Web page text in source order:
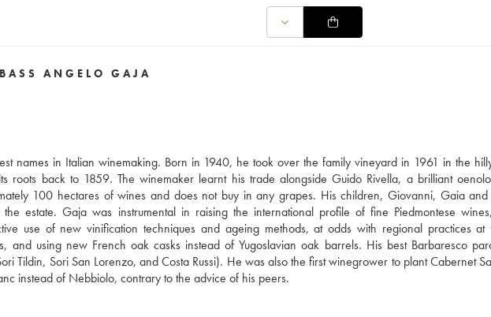
ANGELO GAJA
names in Italian winemaking. Born in 1940, he took over the family vineyard in 1961 in the
roots back to 1859. The winemaker learnt his trade alongside Guido Rivella, a brilliant
100 hectares of wines and does not buy in any grapes. His children, Giovanni, Gaia and
estate. Gaja was instrumental in raising the international profile of fine Piedmontese
use of new vinification techniques and ageing methods, at odds with regional practices at
and using new French oak casks instead of Yugoslavian oak barrels. His best Barbaresco
Tildin, Sori San Lorenzo, and Costa Russi). He was also the first winegrower to plant Cabernet
instead of Nebbiolo, contrary to the advice of his peers.